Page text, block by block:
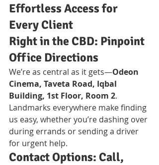
Effortless Access for
Every Client
Right in the CBD: Pinpoint
Office Directions
We’re as central as it gets—Odeon
Cinema, Taveta Road, Iqbal
Building, 1st Floor, Room 2.
Landmarks everywhere make finding
us easy, whether you’re dashing over
during errands or sending a driver
for urgent help.
Contact Options: Call,